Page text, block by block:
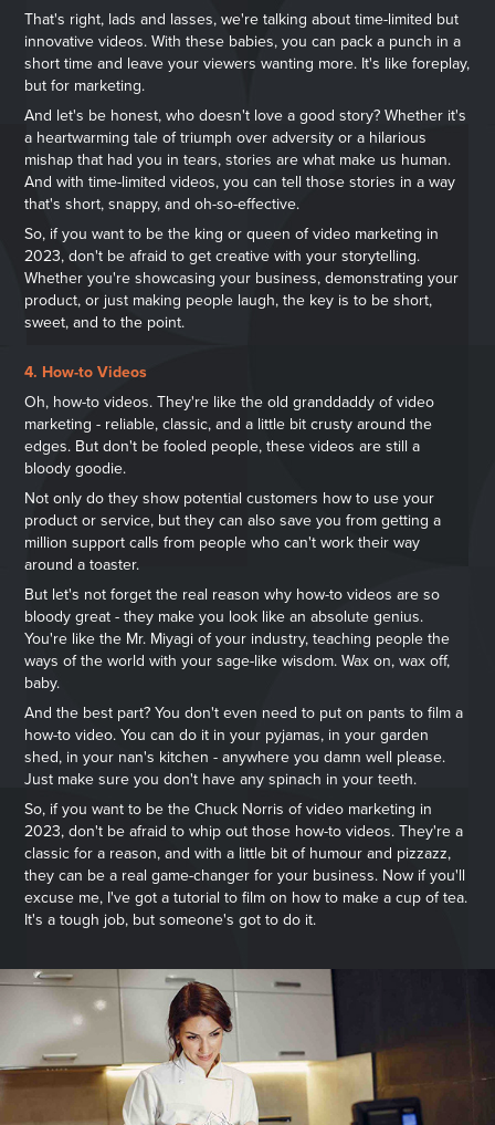
That's right, lads and lasses, we're talking about time-limited but
innovative videos. With these babies, you can pack a punch in a
short time and leave your viewers wanting more. It's like foreplay,
but for marketing.
And let's be honest, who doesn't love a good story? Whether it's
a heartwarming tale of triumph over adversity or a hilarious
mishap that had you in tears, stories are what make us human.
And with time-limited videos, you can tell those stories in a way
that's short, snappy, and oh-so-effective.
So, if you want to be the king or queen of video marketing in
2023, don't be afraid to get creative with your storytelling.
Whether you're showcasing your business, demonstrating your
product, or just making people laugh, the key is to be short,
sweet, and to the point.
4. How-to Videos
Oh, how-to videos. They're like the old granddaddy of video
marketing - reliable, classic, and a little bit crusty around the
edges. But don't be fooled people, these videos are still a
bloody goodie.
Not only do they show potential customers how to use your
product or service, but they can also save you from getting a
million support calls from people who can't work their way
around a toaster.
But let's not forget the real reason why how-to videos are so
bloody great - they make you look like an absolute genius.
You're like the Mr. Miyagi of your industry, teaching people the
ways of the world with your sage-like wisdom. Wax on, wax off,
baby.
And the best part? You don't even need to put on pants to film a
how-to video. You can do it in your pyjamas, in your garden
shed, in your nan's kitchen - anywhere you damn well please.
Just make sure you don't have any spinach in your teeth.
So, if you want to be the Chuck Norris of video marketing in
2023, don't be afraid to whip out those how-to videos. They're a
classic for a reason, and with a little bit of humour and pizzazz,
they can be a real game-changer for your business. Now if you'll
excuse me, I've got a tutorial to film on how to make a cup of tea.
It's a tough job, but someone's got to do it.